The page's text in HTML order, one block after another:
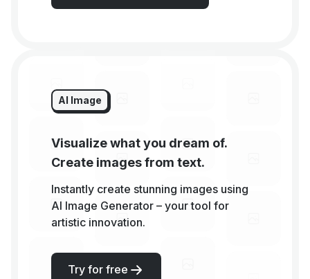
AI Image
Visualize what you dream of.
Create images from text.
Instantly create stunning images using
AI Image Generator – your tool for
artistic innovation.
Try for free